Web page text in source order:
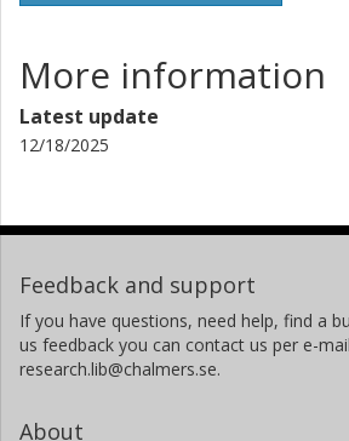
More information
Latest update
12/18/2025
Feedback and support
If you have questions, need help, find a
us feedback you can contact us per e-mail
research.lib@chalmers.se.
About